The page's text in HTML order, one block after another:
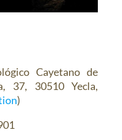
Cayetano de
37, 30510 Yecla,
)